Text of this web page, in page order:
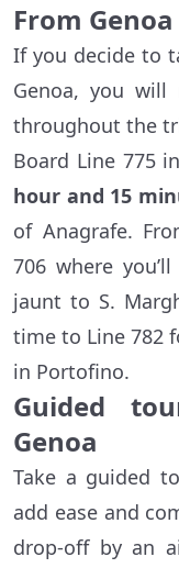
From
If you decide to
Genoa, you
throughout the
Board Line 775
hour and 15
of Anagrafe.
706 where
jaunt to S.
time to Line 782
in Portofino.
Guided
Genoa
Take a guided
add ease and
drop-off by an